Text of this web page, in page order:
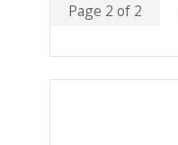
Page 2 of 2